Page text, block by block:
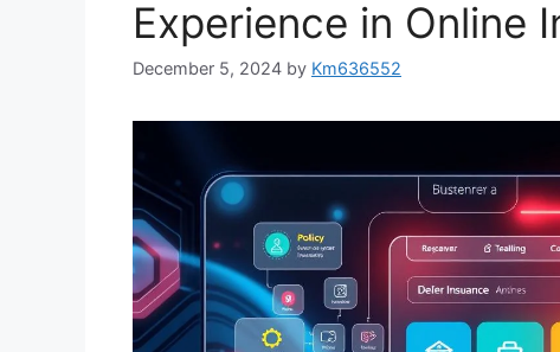
Experience in Online
December 5, 2024 by Km636552